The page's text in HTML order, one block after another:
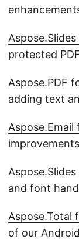
protected
Aspose.PDF
adding text
Aspose.Email
and font
Aspose.Total
of our